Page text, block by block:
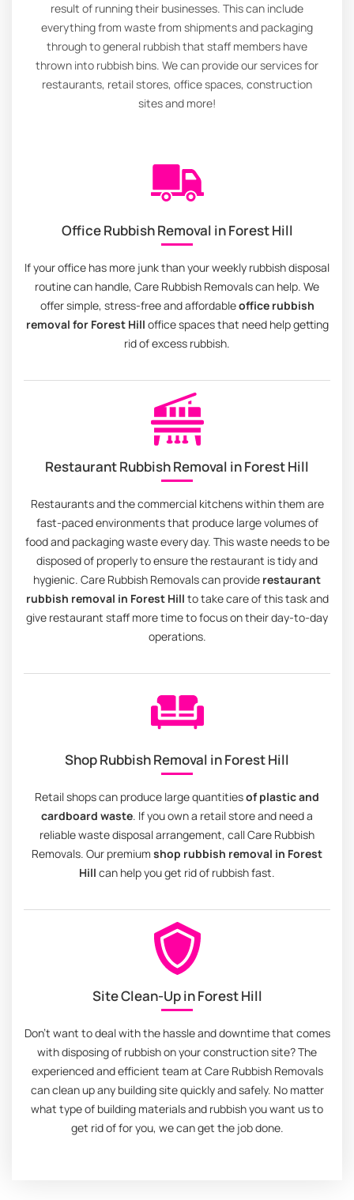
result of running their businesses. This can include
everything from waste from shipments and packaging
through to general rubbish that staff members have
thrown into rubbish bins. We can provide our services for
restaurants, retail stores, office spaces, construction
sites and more!
Office Rubbish Removal in Forest Hill
If your office has more junk than your weekly rubbish disposal
routine can handle, Care Rubbish Removals can help. We
offer simple, stress-free and affordableoffice rubbish
removal for Forest Hill office spaces that need help getting
rid of excess rubbish.
Restaurant Rubbish Removal in Forest Hill
Restaurants and the commercial kitchens within them are
fast-paced environments that produce large volumes of
food and packaging waste every day. This waste needs to be
disposed of properly to ensure the restaurant is tidy and
hygienic. Care Rubbish Removals can provide restaurant
rubbish removal in Forest Hill to take care of this task and
give restaurant staff more time to focus on their day-to-day
operations.
Shop Rubbish Removal in Forest Hill
Retail shops can produce large quantitiesof plastic and
cardboard waste. If you own a retail store and need a
reliable waste disposal arrangement, call Care Rubbish
Removals. Our premium shop rubbish removal in Forest
Hill can help you get rid of rubbish fast.
Site Clean-Up in Forest Hill
Don't want to deal with the hassle and downtime that comes
with disposing of rubbish on your construction site? The
experienced and efficient team at Care Rubbish Removals
can clean up any building site quickly and safely. No matter
what type of building materials and rubbish you want us to
get rid of for you, we can get the job done.